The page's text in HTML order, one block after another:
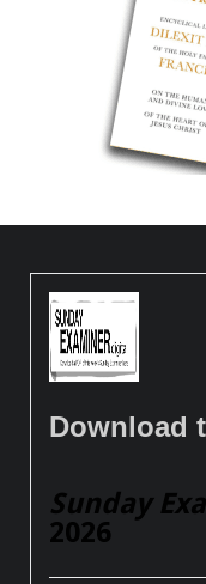
Download
Sunday
2026